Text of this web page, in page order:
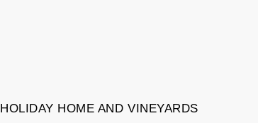
HOLIDAY HOME AND VINEYARDS